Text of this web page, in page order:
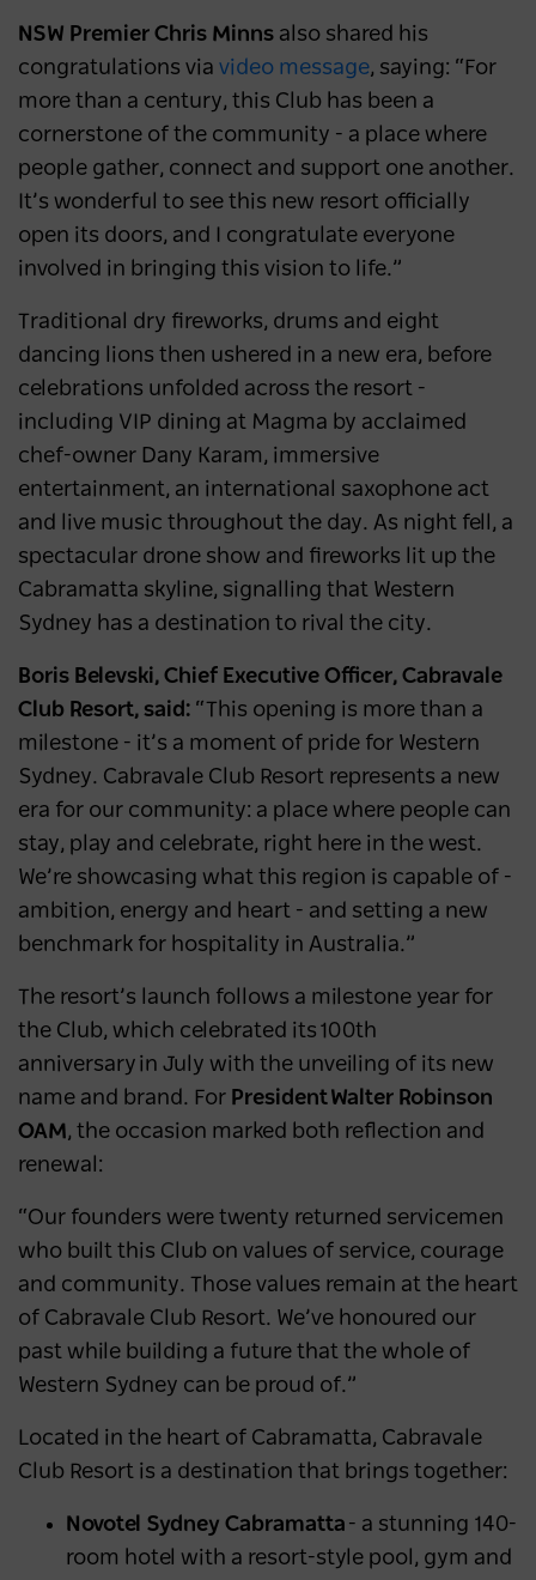
NSW Premier Chris Minns also shared his
congratulations via video message, saying: “For
more than a century, this Club has been a
cornerstone of the community - a place where
people gather, connect and support one another.
It’s wonderful to see this new resort officially
open its doors, and I congratulate everyone
involved in bringing this vision to life.”
Traditional dry fireworks, drums and eight
dancing lions then ushered in a new era, before
celebrations unfolded across the resort -
including VIP dining at Magma by acclaimed
chef-owner Dany Karam, immersive
entertainment, an international saxophone act
and live music throughout the day. As night fell, a
spectacular drone show and fireworks lit up the
Cabramatta skyline, signalling that Western
Sydney has a destination to rival the city.
Boris Belevski, Chief Executive Officer, Cabravale
Club Resort, said: “This opening is more than a
milestone - it’s a moment of pride for Western
Sydney. Cabravale Club Resort represents a new
era for our community: a place where people can
stay, play and celebrate, right here in the west.
We’re showcasing what this region is capable of -
ambition, energy and heart - and setting a new
benchmark for hospitality in Australia.”
The resort’s launch follows a milestone year for
the Club, which celebrated its 100th
anniversary in July with the unveiling of its new
name and brand. For President Walter Robinson
OAM, the occasion marked both reflection and
renewal:
“Our founders were twenty returned servicemen
who built this Club on values of service, courage
and community. Those values remain at the heart
of Cabravale Club Resort. We’ve honoured our
past while building a future that the whole of
Western Sydney can be proud of.”
Located in the heart of Cabramatta, Cabravale
Club Resort is a destination that brings together:
Novotel Sydney Cabramatta - a stunning 140-
room hotel with a resort-style pool, gym and